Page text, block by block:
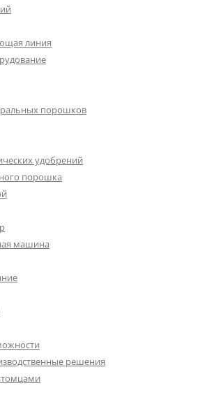
линия
порошков
удобрений
порошка
машина
решения